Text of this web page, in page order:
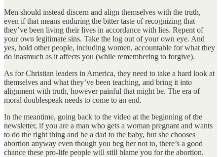
Men should instead discern and align themselves with the truth,
even if that means enduring the bitter taste of recognizing that
they’ve been living their lives in accordance with lies. Repent of
your own legitimate sins. Take the log out of your own eye. And
yes, hold other people, including women, accountable for what they
do inasmuch as it affects you (while remembering to forgive).
As for Christian leaders in America, they need to take a hard look at
themselves and what they’ve been teaching, and bring it into
alignment with truth, however painful that might be. The era of
moral doublespeak needs to come to an end.
In the meantime, going back to the video at the beginning of the
newsletter, if you are a man who gets a woman pregnant and wants
to do the right thing and be a dad to the baby, but she chooses
abortion anyway even though you beg her not to, there’s a good
chance these pro-life people will still blame you for the abortion.